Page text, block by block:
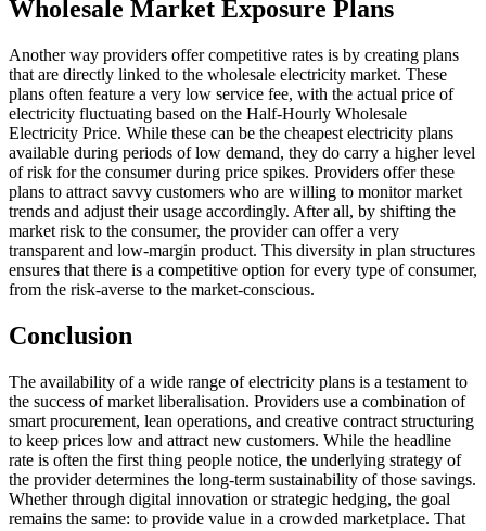
Wholesale Market Exposure Plans
Another way providers offer competitive rates is by creating plans
that are directly linked to the wholesale electricity market. These
plans often feature a very low service fee, with the actual price of
electricity fluctuating based on the Half-Hourly Wholesale
Electricity Price. While these can be the cheapest electricity plans
available during periods of low demand, they do carry a higher level
of risk for the consumer during price spikes. Providers offer these
plans to attract savvy customers who are willing to monitor market
trends and adjust their usage accordingly. After all, by shifting the
market risk to the consumer, the provider can offer a very
transparent and low-margin product. This diversity in plan structures
ensures that there is a competitive option for every type of consumer,
from the risk-averse to the market-conscious.
Conclusion
The availability of a wide range of electricity plans is a testament to
the success of market liberalisation. Providers use a combination of
smart procurement, lean operations, and creative contract structuring
to keep prices low and attract new customers. While the headline
rate is often the first thing people notice, the underlying strategy of
the provider determines the long-term sustainability of those savings.
Whether through digital innovation or strategic hedging, the goal
remains the same: to provide value in a crowded marketplace. That